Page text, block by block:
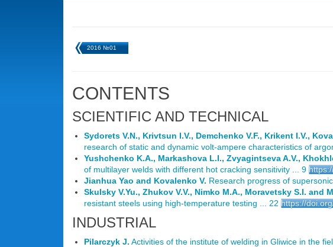
2016 №01
CONTENTS
SCIENTIFIC AND TECHNICAL
Sydorets V.N., Krivtsun I.V., Demchenko V.F., Krikent I.V.,
research of static and dynamic volt-ampere characteristics of
Yushchenko K.A., Markashova L.I., Zvyagintseva A.V.,
of multilayer welds with different hot cracking sensitivity ... 9
Jianhua Yao and Kovalenko V. Research progress of
Skulsky V.Yu., Zhukov V.V., Nimko M.A., Moravetsky S.I. and
resistant steels using high-temperature testing ... 22 https://
INDUSTRIAL
Pilarczyk J. Activities of the institute of welding in Gliwice in the